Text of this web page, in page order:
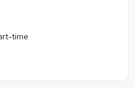
time